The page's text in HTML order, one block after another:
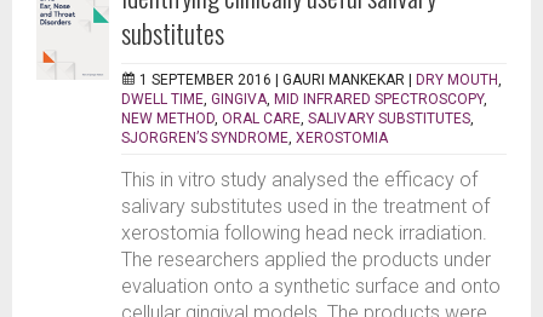
substitutes
1 SEPTEMBER 2016 | GAURI MANKEKAR | DRY MOUTH
DWELL TIME GINGIVA MID INFRARED SPECTROSCOPY,
NEW METHOD ORAL CARE SALIVARY SUBSTITUTES
SJORGREN’S SYNDROME XEROSTOMIA
This in vitro study analysed the efficacy of
salivary substitutes used in the treatment of
xerostomia following head neck irradiation.
The researchers applied the products under
evaluation onto a synthetic surface and onto
cellular gingival models. The products were